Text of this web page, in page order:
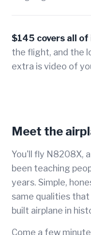
$145 covers all of
the flight, and the
extra is video of
Meet the
You'll fly N8208X,
been teaching
years. Simple,
same qualities
built airplane in
Come a few